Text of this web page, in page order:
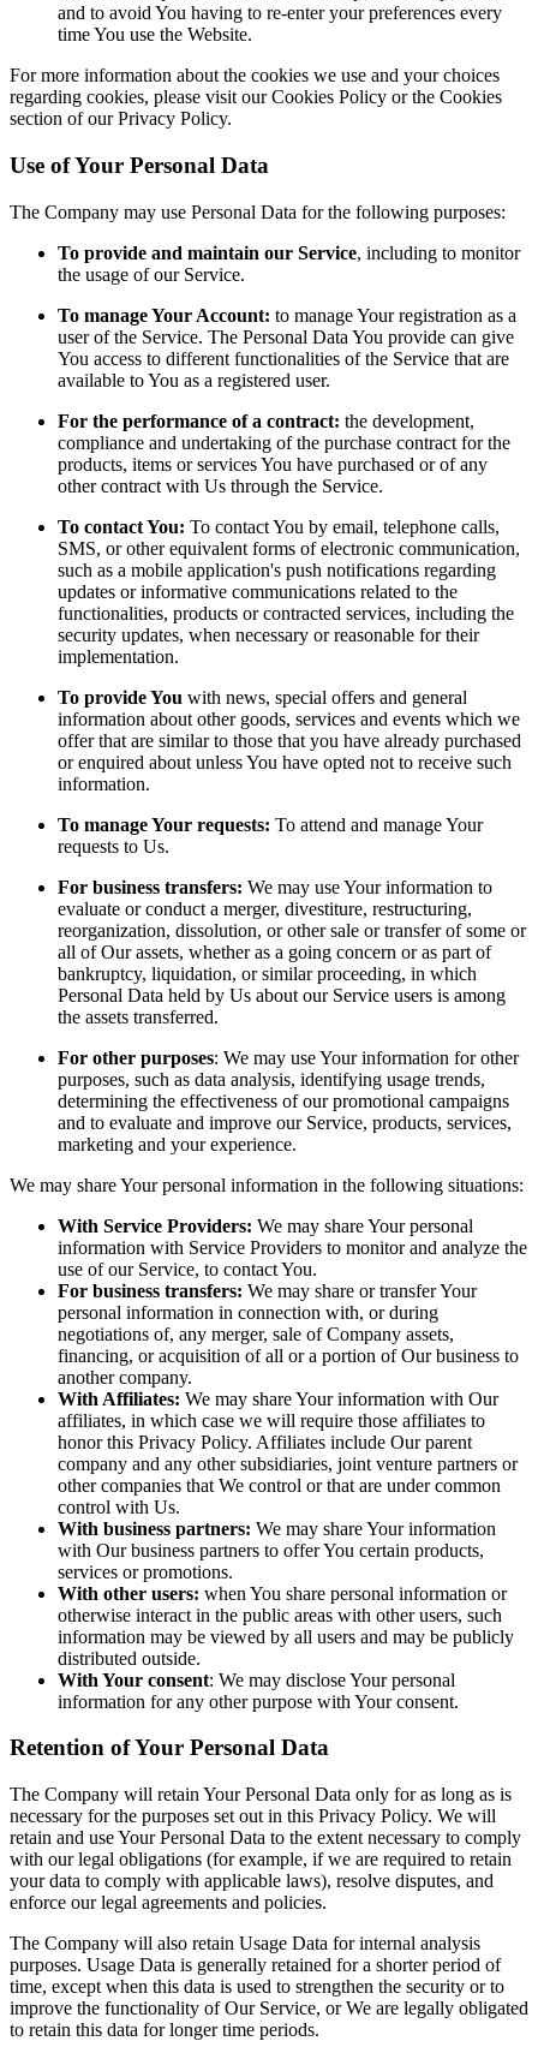
and to avoid You having to re-enter your preferences every
time You use the Website.
For more information about the cookies we use and your choices
regarding cookies, please visit our Cookies Policy or the Cookies
section of our Privacy Policy.
Use of Your Personal Data
The Company may use Personal Data for the following purposes:
To provide and maintain our Service, including to monitor
the usage of our Service.
To manage Your Account: to manage Your registration as a
user of the Service. The Personal Data You provide can give
You access to different functionalities of the Service that are
available to You as a registered user.
For the performance of a contract: the development,
compliance and undertaking of the purchase contract for the
products, items or services You have purchased or of any
other contract with Us through the Service.
To contact You: To contact You by email, telephone calls,
SMS, or other equivalent forms of electronic communication,
such as a mobile application's push notifications regarding
updates or informative communications related to the
functionalities, products or contracted services, including the
security updates, when necessary or reasonable for their
implementation.
To provide You with news, special offers and general
information about other goods, services and events which we
offer that are similar to those that you have already purchased
or enquired about unless You have opted not to receive such
information.
To manage Your requests: To attend and manage Your
requests to Us.
For business transfers: We may use Your information to
evaluate or conduct a merger, divestiture, restructuring,
reorganization, dissolution, or other sale or transfer of some or
all of Our assets, whether as a going concern or as part of
bankruptcy, liquidation, or similar proceeding, in which
Personal Data held by Us about our Service users is among
the assets transferred.
For other purposes: We may use Your information for other
purposes, such as data analysis, identifying usage trends,
determining the effectiveness of our promotional campaigns
and to evaluate and improve our Service, products, services,
marketing and your experience.
We may share Your personal information in the following situations:
With Service Providers: We may share Your personal
information with Service Providers to monitor and analyze the
use of our Service, to contact You.
For business transfers: We may share or transfer Your
personal information in connection with, or during
negotiations of, any merger, sale of Company assets,
financing, or acquisition of all or a portion of Our business to
another company.
With Affiliates: We may share Your information with Our
affiliates, in which case we will require those affiliates to
honor this Privacy Policy. Affiliates include Our parent
company and any other subsidiaries, joint venture partners or
other companies that We control or that are under common
control with Us.
With business partners: We may share Your information
with Our business partners to offer You certain products,
services or promotions.
With other users: when You share personal information or
otherwise interact in the public areas with other users, such
information may be viewed by all users and may be publicly
distributed outside.
With Your consent: We may disclose Your personal
information for any other purpose with Your consent.
Retention of Your Personal Data
The Company will retain Your Personal Data only for as long as is
necessary for the purposes set out in this Privacy Policy. We will
retain and use Your Personal Data to the extent necessary to comply
with our legal obligations (for example, if we are required to retain
your data to comply with applicable laws), resolve disputes, and
enforce our legal agreements and policies.
The Company will also retain Usage Data for internal analysis
purposes. Usage Data is generally retained for a shorter period of
time, except when this data is used to strengthen the security or to
improve the functionality of Our Service, or We are legally obligated
to retain this data for longer time periods.